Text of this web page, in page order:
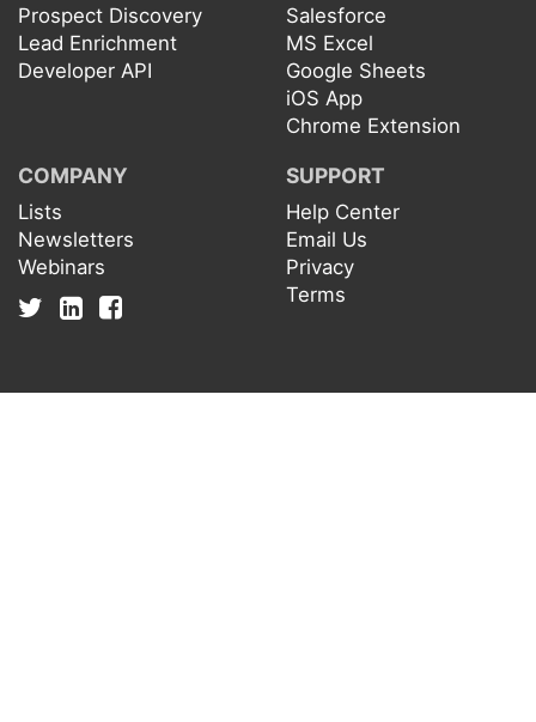
Prospect Discovery
Lead Enrichment
Developer API
Salesforce
MS Excel
Google Sheets
iOS App
Chrome Extension
COMPANY
Lists
Newsletters
Webinars
SUPPORT
Help Center
Email Us
Privacy
Terms